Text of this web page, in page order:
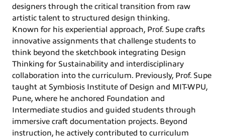
designers through the critical transition from raw
artistic talent to structured design thinking.
Known for his experiential approach, Prof. Supe crafts
innovative assignments that challenge students to
think beyond the sketchbook integrating Design
Thinking for Sustainability and interdisciplinary
collaboration into the curriculum. Previously, Prof. Supe
taught at Symbiosis Institute of Design and MIT-WPU,
Pune, where he anchored Foundation and
Intermediate studios and guided students through
immersive craft documentation projects. Beyond
instruction, he actively contributed to curriculum